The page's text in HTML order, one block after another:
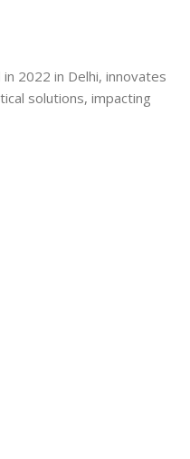
2022 in Delhi, innovates
solutions, impacting